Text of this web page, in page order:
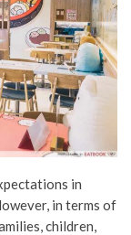
in
in terms of
children,